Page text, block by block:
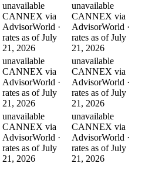
unavailable
CANNEX via
AdvisorWorld ·
rates as of July
21, 2026
unavailable
CANNEX via
AdvisorWorld ·
rates as of July
21, 2026
unavailable
CANNEX via
AdvisorWorld ·
rates as of July
21, 2026
unavailable
CANNEX via
AdvisorWorld ·
rates as of July
21, 2026
unavailable
CANNEX via
AdvisorWorld ·
rates as of July
21, 2026
unavailable
CANNEX via
AdvisorWorld ·
rates as of July
21, 2026